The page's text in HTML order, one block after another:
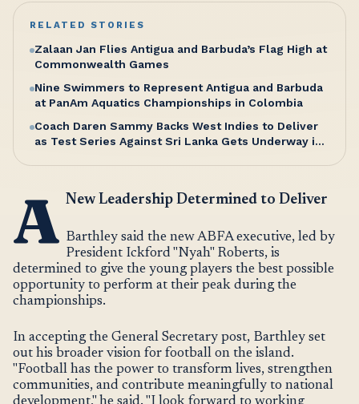
RELATED STORIES
Zalaan Jan Flies Antigua and Barbuda’s Flag High at
Commonwealth Games
Nine Swimmers to Represent Antigua and Barbuda
at PanAm Aquatics Championships in Colombia
Coach Daren Sammy Backs West Indies to Deliver
as Test Series Against Sri Lanka Gets Underway in
A New Leadership Determined to Deliver
Barthley said the new ABFA executive, led by
President Ickford "Nyah" Roberts, is
determined to give the young players the best possible
opportunity to perform at their peak during the
championships.
In accepting the General Secretary post, Barthley set
out his broader vision for football on the island.
"Football has the power to transform lives, strengthen
communities, and contribute meaningfully to national